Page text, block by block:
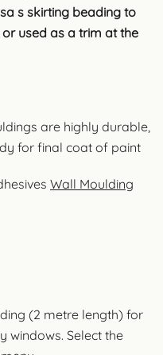
s skirting beading to
used as a trim at the
are highly durable,
for final coat of paint
Wall Moulding
(2 metre length) for
windows. Select the